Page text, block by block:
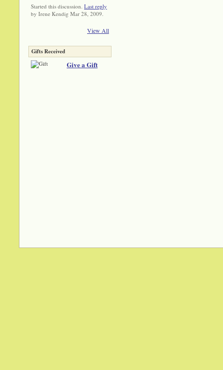
Started this discussion. Last reply
by Irene Kendig Mar 28, 2009.
View All
Gifts Received
Give a Gift